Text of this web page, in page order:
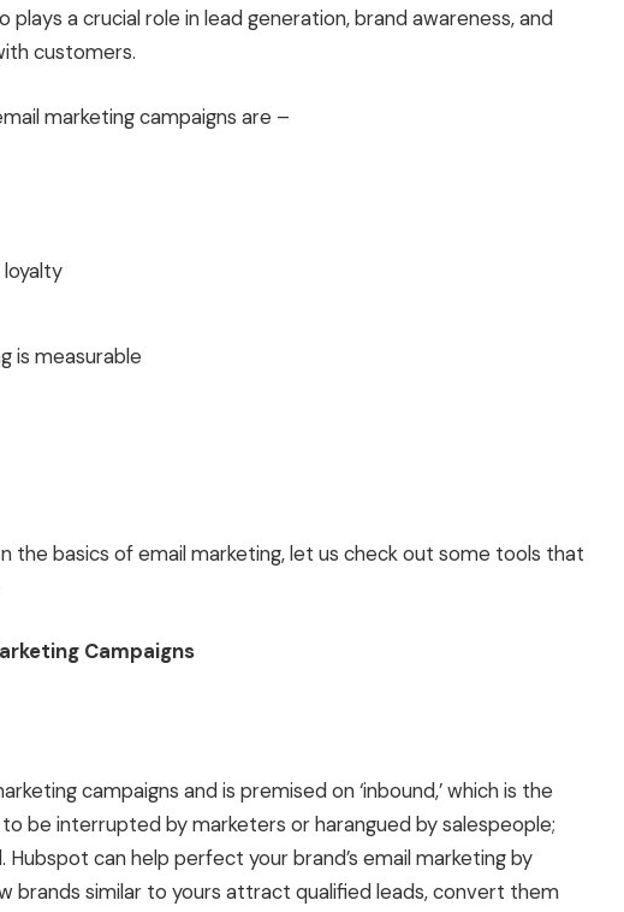
a crucial role in lead generation, brand awareness, and
customers.
marketing campaigns are –
is measurable
the basics of email marketing, let us check out some tools that
Campaigns
campaigns and is premised on ‘inbound,’ which is the
be interrupted by marketers or harangued by salespeople;
can help perfect your brand’s email marketing by
brands similar to yours attract qualified leads, convert them